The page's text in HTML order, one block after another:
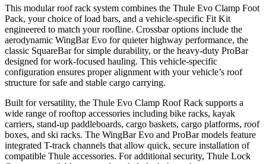
This modular roof rack system combines the Thule Evo Clamp Foot
Pack, your choice of load bars, and a vehicle-specific Fit Kit
engineered to match your roofline. Crossbar options include the
aerodynamic WingBar Evo for quieter highway performance, the
classic SquareBar for simple durability, or the heavy-duty ProBar
designed for work-focused hauling. This vehicle-specific
configuration ensures proper alignment with your vehicle’s roof
structure for safe and stable cargo carrying.
Built for versatility, the Thule Evo Clamp Roof Rack supports a
wide range of rooftop accessories including bike racks, kayak
carriers, stand-up paddleboards, cargo baskets, cargo platforms, roof
boxes, and ski racks. The WingBar Evo and ProBar models feature
integrated T-track channels that allow quick, secure installation of
compatible Thule accessories. For additional security, Thule Lock